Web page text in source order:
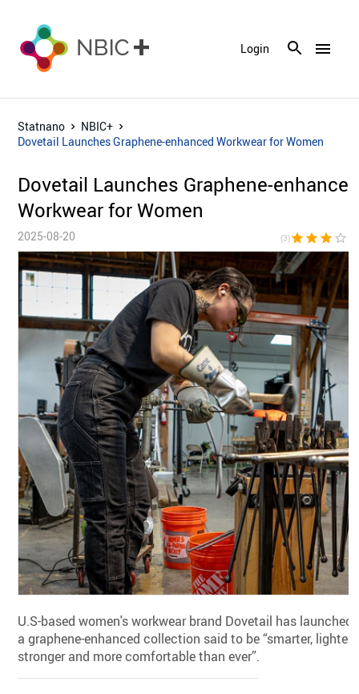
menu
Login
Statnano
NBIC+
Dovetail Launches Graphene-enhanced Workwear for Women
Dovetail Launches Graphene-
Workwear for Women
2025-08-20 (3)star star star star_border
U.S-based women's workwear brand Dovetail has launched
a graphene-enhanced collection said to be “smarter, lighter,
stronger and more comfortable than ever”.